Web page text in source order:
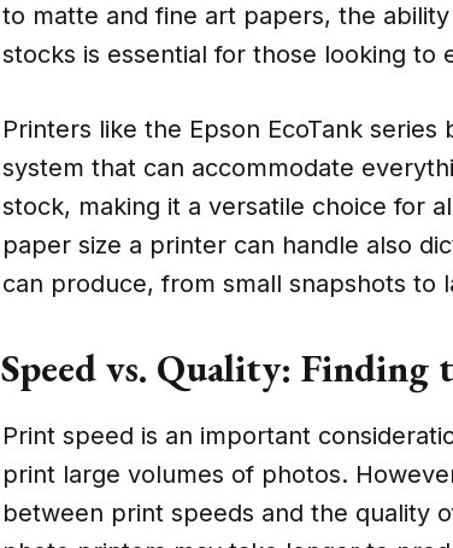
to matte and fine art papers, the
stocks is essential for those looking
Printers like the Epson EcoTank
system that can accommodate
stock, making it a versatile choice for
paper size a printer can handle also
can produce, from small snapshots to
Speed vs. Quality: Finding
Print speed is an important
print large volumes of photos.
between print speeds and the quality